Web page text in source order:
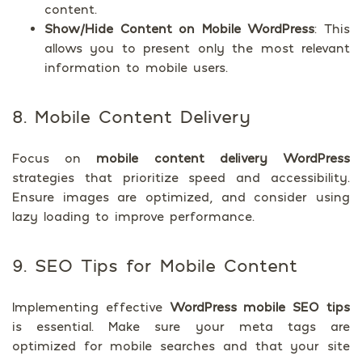
content.
Show/Hide Content on Mobile WordPress: This
allows you to present only the most relevant
information to mobile users.
8. Mobile Content Delivery
Focus on mobile content delivery WordPress
strategies that prioritize speed and accessibility.
Ensure images are optimized, and consider using
lazy loading to improve performance.
9. SEO Tips for Mobile Content
Implementing effective WordPress mobile SEO tips
is essential. Make sure your meta tags are
optimized for mobile searches and that your site